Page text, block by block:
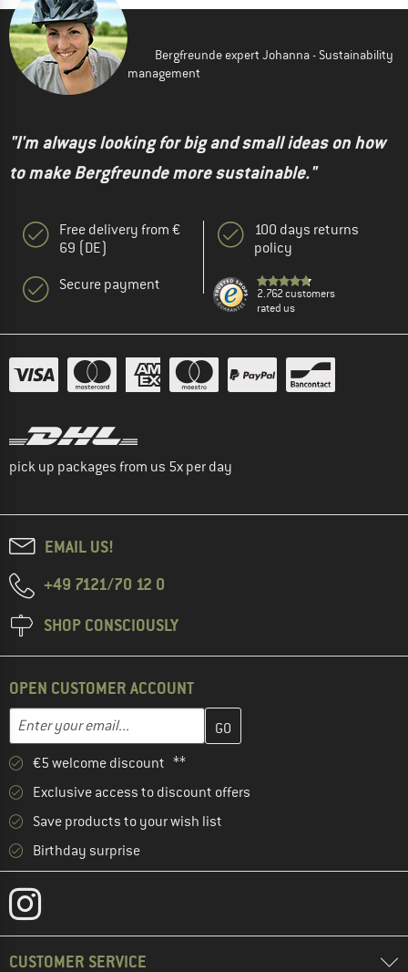
Bergfreunde expert Johanna - Sustainability
management
"I'm always looking for big and small ideas on how
to make Bergfreunde more sustainable."
Free delivery from €
69 (DE)
Secure payment
100 days returns
policy
2.762 customers
rated us
pick up packages from us 5x per day
EMAIL US!
+49 7121/70 12 0
SHOP CONSCIOUSLY
OPEN CUSTOMER ACCOUNT
Email address
Enter your email address here and create your customer
€5 welcome discount **
Exclusive access to discount offers
Save products to your wish list
Birthday surprise
CUSTOMER SERVICE